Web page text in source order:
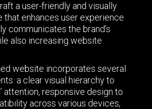
a user-friendly and visually
that enhances user experience
communicates the brand’s
also increasing website
website incorporates several
a clear visual hierarchy to
attention, responsive design to
across various devices,